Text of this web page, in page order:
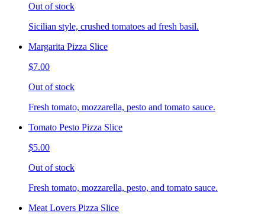
Out of stock
Sicilian style, crushed tomatoes ad fresh basil.
Margarita Pizza Slice
$7.00
Out of stock
Fresh tomato, mozzarella, pesto and tomato sauce.
Tomato Pesto Pizza Slice
$5.00
Out of stock
Fresh tomato, mozzarella, pesto, and tomato sauce.
Meat Lovers Pizza Slice